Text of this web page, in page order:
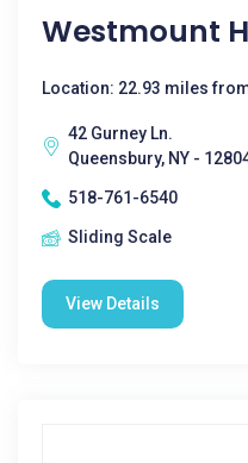
Westmount
Location: 22.93 miles
42 Gurney Ln.
Queensbury, NY -
518-761-6540
Sliding Scale
View Details